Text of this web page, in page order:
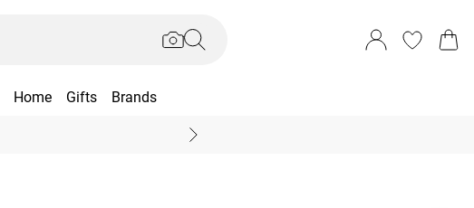
Home Gifts Brands